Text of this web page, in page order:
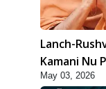
Lanch-
Kamani Nu
Swamishri
May 03, 2026